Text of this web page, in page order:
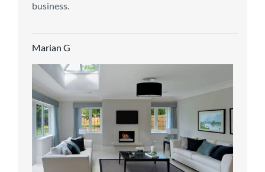
business.
Marian G
could get on with the other changes in the
Richard M
Recommend CMS carpets and would use them